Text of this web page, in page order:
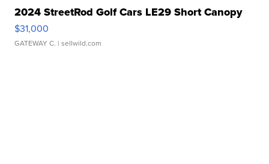
2024 StreetRod Golf Cars LE29 Short Canopy
$31,000
GATEWAY C. | sellwild.com